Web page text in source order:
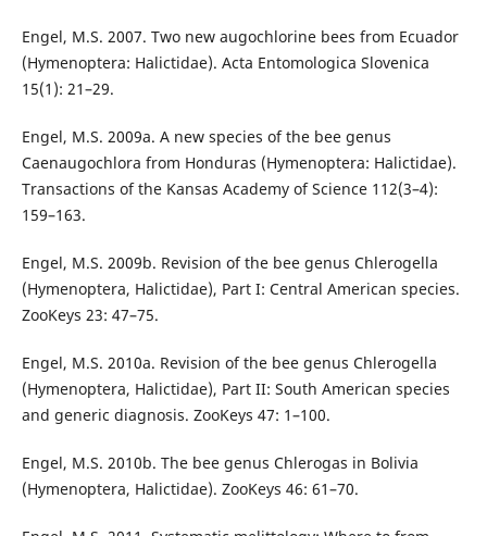
Engel, M.S. 2007. Two new augochlorine bees from Ecuador
(Hymenoptera: Halictidae). Acta Entomologica Slovenica
15(1): 21–29.
Engel, M.S. 2009a. A new species of the bee genus
Caenaugochlora from Honduras (Hymenoptera: Halictidae).
Transactions of the Kansas Academy of Science 112(3–4):
159–163.
Engel, M.S. 2009b. Revision of the bee genus Chlerogella
(Hymenoptera, Halictidae), Part I: Central American species.
ZooKeys 23: 47–75.
Engel, M.S. 2010a. Revision of the bee genus Chlerogella
(Hymenoptera, Halictidae), Part II: South American species
and generic diagnosis. ZooKeys 47: 1–100.
Engel, M.S. 2010b. The bee genus Chlerogas in Bolivia
(Hymenoptera, Halictidae). ZooKeys 46: 61–70.